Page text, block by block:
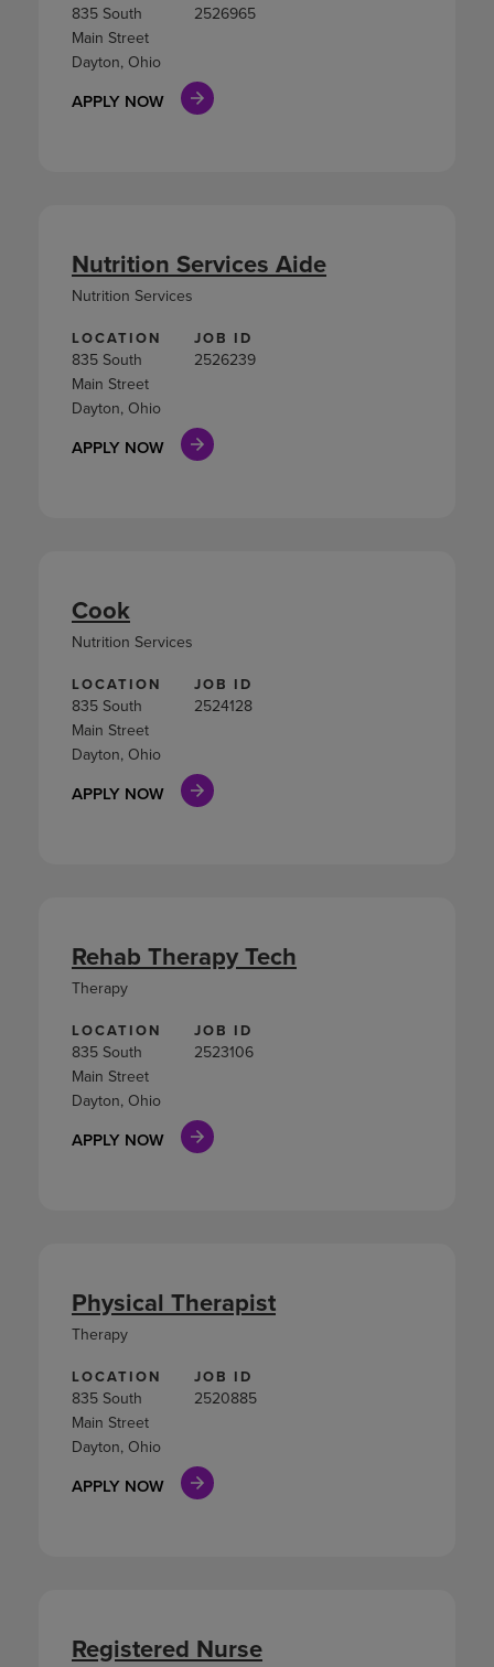
835 South
Main Street
Dayton, Ohio
2526965
APPLY NOW
LOCATION
835 South
Main Street
Dayton, Ohio
JOB ID
2526239
APPLY NOW
Nutrition Services Aide
Nutrition Services
LOCATION
835 South
Main Street
Dayton, Ohio
JOB ID
2524128
APPLY NOW
Cook
Nutrition Services
LOCATION
835 South
Main Street
Dayton, Ohio
JOB ID
2523106
APPLY NOW
Rehab Therapy Tech
Therapy
LOCATION
835 South
Main Street
Dayton, Ohio
JOB ID
2520885
APPLY NOW
Physical Therapist
Therapy
Registered Nurse